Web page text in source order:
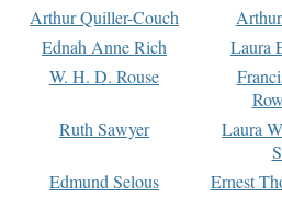
Arthur Quiller-Couch
Ednah Anne Rich
Laura
W. H. D. Rouse
Ruth Sawyer
Laura
Edmund Selous
Ernest